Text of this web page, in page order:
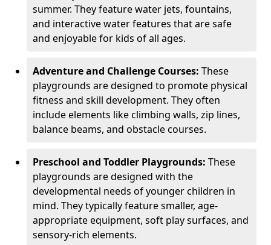
summer. They feature water jets, fountains,
and interactive water features that are safe
and enjoyable for kids of all ages.
Adventure and Challenge Courses: These
playgrounds are designed to promote physical
fitness and skill development. They often
include elements like climbing walls, zip lines,
balance beams, and obstacle courses.
Preschool and Toddler Playgrounds: These
playgrounds are designed with the
developmental needs of younger children in
mind. They typically feature smaller, age-
appropriate equipment, soft play surfaces, and
sensory-rich elements.